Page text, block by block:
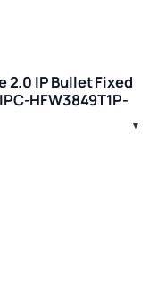
2.0 IP Bullet Fixed
HFW3849T1P-